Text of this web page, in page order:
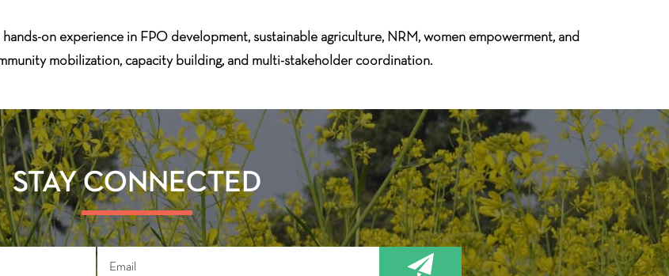
on experience in FPO development, sustainable agriculture, NRM, women empowerment, and
mobilization, capacity building, and multi-stakeholder coordination.
STAY CONNECTED